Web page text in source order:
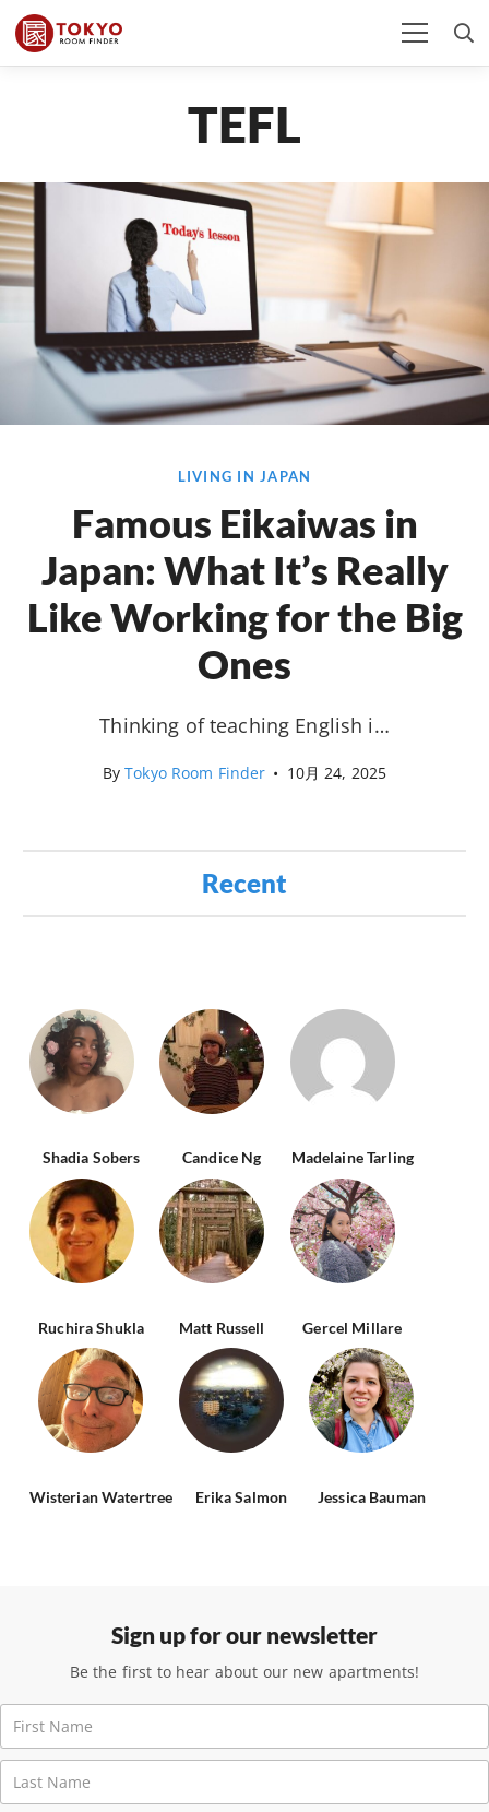
TEFL
LIVING IN JAPAN
Famous Eikaiwas in
Japan: What It’s Really
Like Working for the Big
Ones
Thinking of teaching English i…
ByTokyo Room Finder • 10月 24, 2025
Recent
Shadia Sobers Candice Ng Madelaine Tarling
Ruchira Shukla Matt Russell Gercel Millare
Wisterian Watertree Erika Salmon Jessica Bauman
Sign up for our newsletter
Be the first to hear about our new apartments!